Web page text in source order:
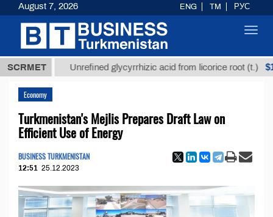
SCRMETUnrefined glycyrrhizic acid from licorice root (t.)
Economy
Turkmenistan's Mejlis Prepares Draft Law on
Efficient Use of Energy
BUSINESS TURKMENISTAN
12:51 25.12.2023
August 7, 2026 ENG TM РУС